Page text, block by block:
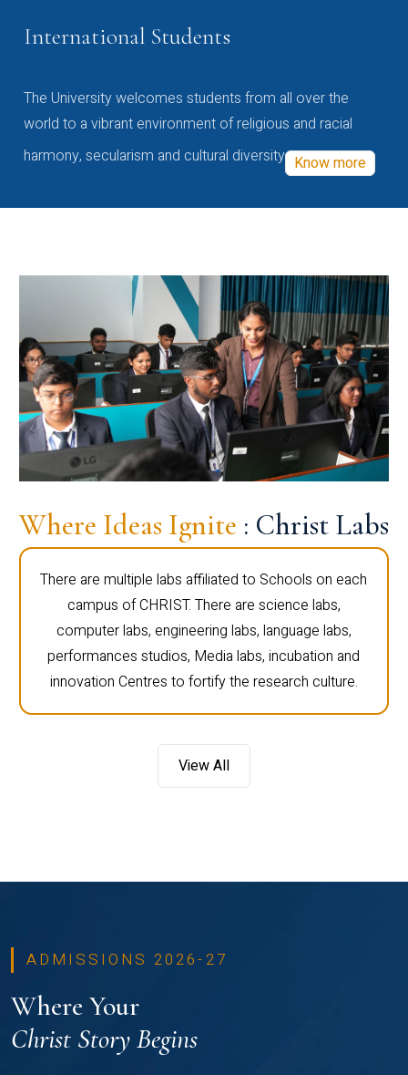
International Students
The University welcomes students from all over the
world to a vibrant environment of religious and racial
harmony, secularism and cultural diversity Know more
Where Ideas Ignite : Christ Labs
There are multiple labs affiliated to Schools on each
campus of CHRIST. There are science labs,
computer labs, engineering labs, language labs,
performances studios, Media labs, incubation and
innovation Centres to fortify the research culture.
View All
ADMISSIONS 2026-27
Where Your
Christ Story Begins